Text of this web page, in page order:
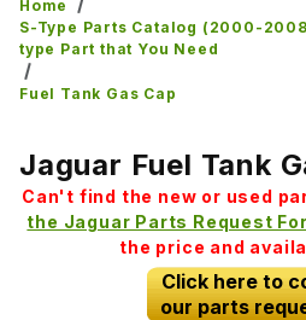
Home
S-Type Parts Catalog (2000-
type Part that You Need
Fuel Tank Gas Cap
Jaguar Fuel Tank
Can't find the new or used
the Jaguar Parts Request
the price and
Click here to
our parts